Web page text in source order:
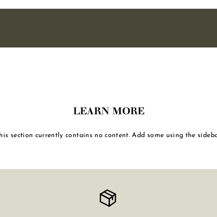
LEARN MORE
section currently contains no content. Add some using the